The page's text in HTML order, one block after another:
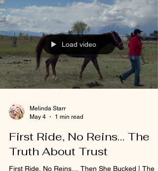
Load video
Melinda Starr
May 4
1 min read
First Ride, No Reins… The
Truth About Trust
First Ride, No Reins… Then She Bucked | The